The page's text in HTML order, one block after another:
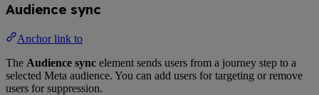
Audience sync
Anchor link to
The Audience sync element sends users from a journey step to a
selected Meta audience. You can add users for targeting or remove
users for suppression.